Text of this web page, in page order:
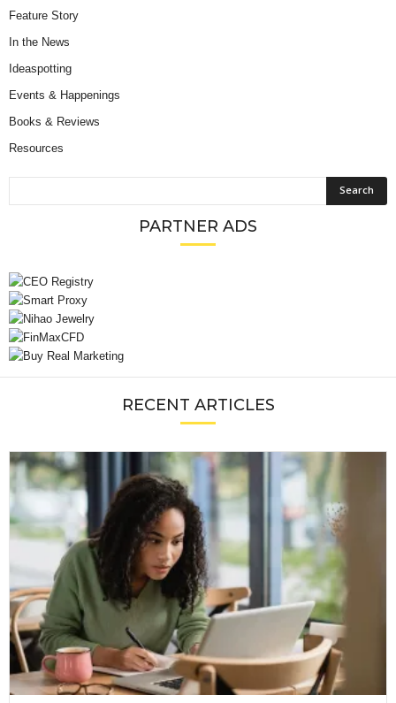
Feature Story
In the News
Ideaspotting
Events & Happenings
Books & Reviews
Resources
PARTNER ADS
RECENT ARTICLES